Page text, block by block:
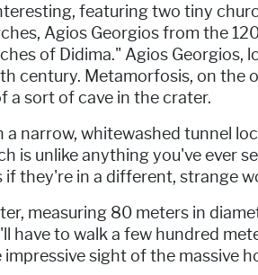
featuring two tiny
Agios Georgios from the
of Didima." Agios Georgios,
century. Metamorfosis, on the
a sort of cave in the crater.
narrow, whitewashed tunnel
is unlike anything you've ever
if they're in a different, strange
measuring 80 meters in
have to walk a few hundred
sight of the massive